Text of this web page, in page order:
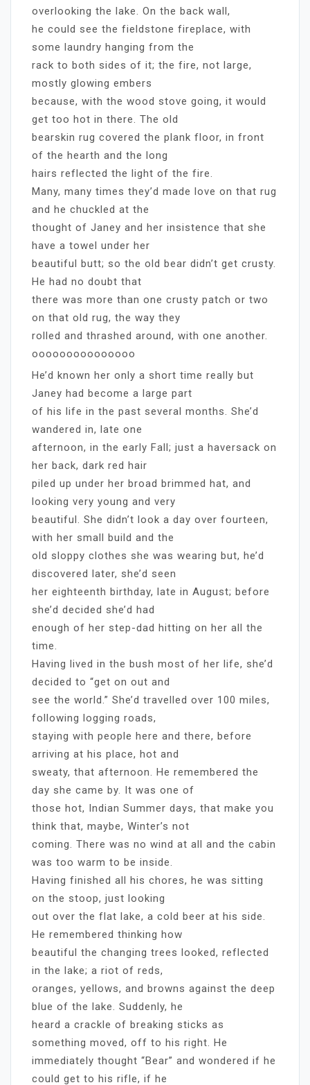
overlooking the lake. On the back wall,
he could see the fieldstone fireplace, with
some laundry hanging from the
rack to both sides of it; the fire, not large,
mostly glowing embers
because, with the wood stove going, it would
get too hot in there. The old
bearskin rug covered the plank floor, in front
of the hearth and the long
hairs reflected the light of the fire.
Many, many times they’d made love on that rug
and he chuckled at the
thought of Janey and her insistence that she
have a towel under her
beautiful butt; so the old bear didn’t get crusty.
He had no doubt that
there was more than one crusty patch or two
on that old rug, the way they
rolled and thrashed around, with one another.
ooooooooooooooo
He’d known her only a short time really but
Janey had become a large part
of his life in the past several months. She’d
wandered in, late one
afternoon, in the early Fall; just a haversack on
her back, dark red hair
piled up under her broad brimmed hat, and
looking very young and very
beautiful. She didn’t look a day over fourteen,
with her small build and the
old sloppy clothes she was wearing but, he’d
discovered later, she’d seen
her eighteenth birthday, late in August; before
she’d decided she’d had
enough of her step-dad hitting on her all the
time.
Having lived in the bush most of her life, she’d
decided to “get on out and
see the world.” She’d travelled over 100 miles,
following logging roads,
staying with people here and there, before
arriving at his place, hot and
sweaty, that afternoon. He remembered the
day she came by. It was one of
those hot, Indian Summer days, that make you
think that, maybe, Winter’s not
coming. There was no wind at all and the cabin
was too warm to be inside.
Having finished all his chores, he was sitting
on the stoop, just looking
out over the flat lake, a cold beer at his side.
He remembered thinking how
beautiful the changing trees looked, reflected
in the lake; a riot of reds,
oranges, yellows, and browns against the deep
blue of the lake. Suddenly, he
heard a crackle of breaking sticks as
something moved, off to his right. He
immediately thought “Bear” and wondered if he
could get to his rifle, if he